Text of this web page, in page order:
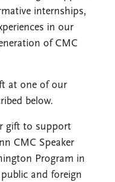
internships,
in our
of CMC
at one of our
below.
gift to support
CMC Speaker
Program in
and foreign